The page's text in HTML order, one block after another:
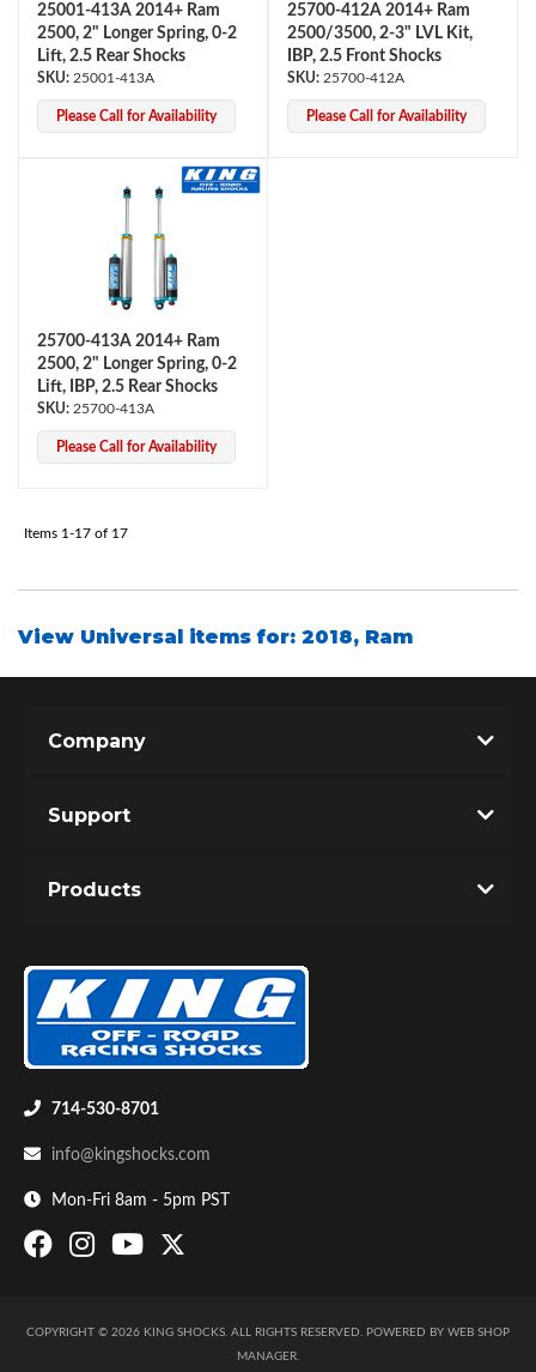
25001-413A 2014+ Ram
2500, 2" Longer Spring, 0-2
Lift, 2.5 Rear Shocks
25001-413A
Please Call for Availability
25700-412A 2014+ Ram
2500/3500, 2-3" LVL Kit,
IBP, 2.5 Front Shocks
25700-412A
Please Call for Availability
25700-413A 2014+ Ram
2500, 2" Longer Spring, 0-2
Lift, IBP, 2.5 Rear Shocks
25700-413A
Please Call for Availability
Items 1-17 of 17
View Universal items for: 2018, Ram
714-530-8701
info@kingshocks.com
Mon-Fri 8am - 5pm PST
Company
Support
Products
COPYRIGHT © 2026 KING SHOCKS. ALL RIGHTS RESERVED. POWERED BY WEB SHOP
MANAGER.